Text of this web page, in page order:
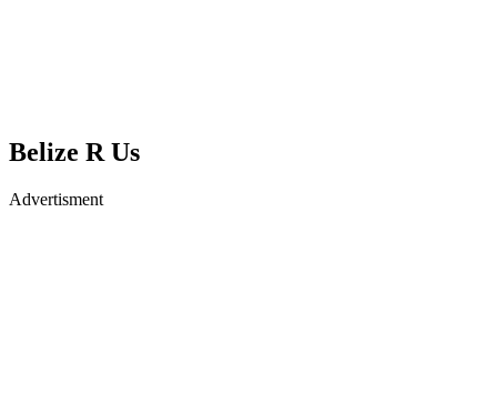
Belize R Us
Advertisment